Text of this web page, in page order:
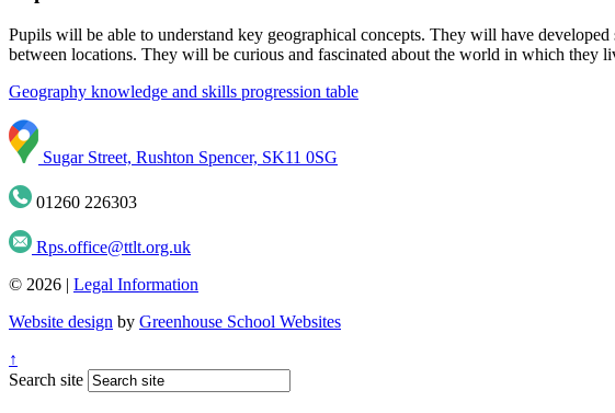
Pupils will be able to understand key geographical concepts. They will have
between locations. They will be curious and fascinated about the world in which they
Geography knowledge and skills progression table
Sugar Street, Rushton Spencer, SK11 0SG
01260 226303
Rps.office@ttlt.org.uk
© 2026 | Legal Information
Website design by Greenhouse School Websites
↑
Search site